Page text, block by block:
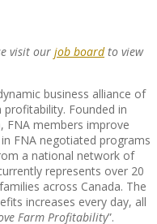
visit our job boardto view
business alliance of
Founded in
FNA members improve
FNA negotiated programs
a national network of
represents over 20
across Canada. The
increases every day, all
Farm Profitability”.